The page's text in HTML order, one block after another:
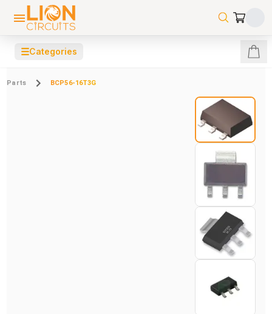
☰Categories
Parts BCP56-16T3G